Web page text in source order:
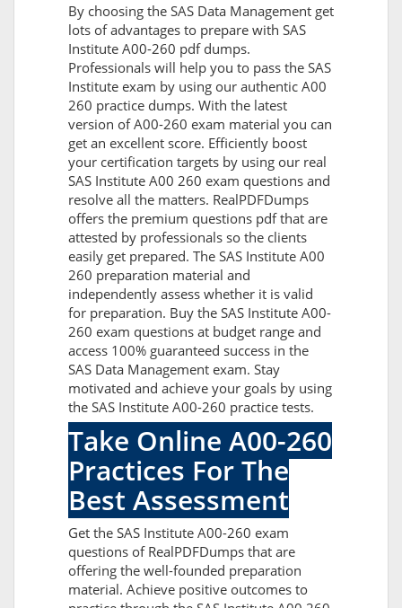
By choosing the SAS Data Management get
lots of advantages to prepare with SAS
Institute A00-260 pdf dumps.
Professionals will help you to pass the SAS
Institute exam by using our authentic A00
260 practice dumps. With the latest
version of A00-260 exam material you can
get an excellent score. Efficiently boost
your certification targets by using our real
SAS Institute A00 260 exam questions and
resolve all the matters. RealPDFDumps
offers the premium questions pdf that are
attested by professionals so the clients
easily get prepared. The SAS Institute A00
260 preparation material and
independently assess whether it is valid
for preparation. Buy the SAS Institute A00-
260 exam questions at budget range and
access 100% guaranteed success in the
SAS Data Management exam. Stay
motivated and achieve your goals by using
the SAS Institute A00-260 practice tests.
Take Online A00-260
Practices For The
Best Assessment
Get the SAS Institute A00-260 exam
questions of RealPDFDumps that are
offering the well-founded preparation
material. Achieve positive outcomes to